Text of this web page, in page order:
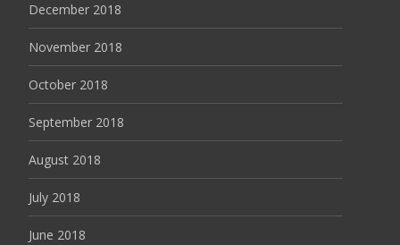
December 2018
November 2018
October 2018
September 2018
August 2018
July 2018
June 2018